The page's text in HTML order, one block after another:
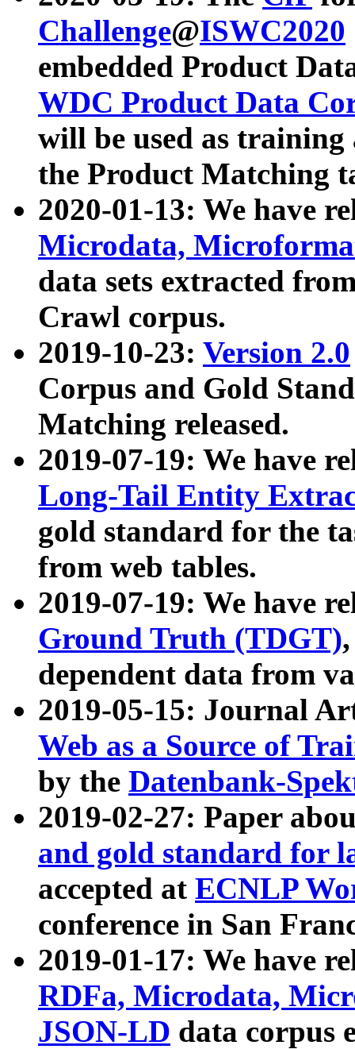
Challenge@ISWC2020
embedded Product
WDC Product Data
will be used as
the Product Matching
2020-01-13: We have
Microdata,
data sets extracted
Crawl corpus.
2019-10-23: Version 2.0
Corpus and Gold
Matching released.
2019-07-19: We have
Long-Tail Entity
gold standard for the
from web tables.
2019-07-19: We have
Ground Truth (TDGT)
dependent data from
2019-05-15: Journal
Web as a Source of
by the Datenbank-
2019-02-27: Paper
and gold standard for
accepted at ECNLP
conference in San
2019-01-17: We have
RDFa, Microdata,
JSON-LD data corpus